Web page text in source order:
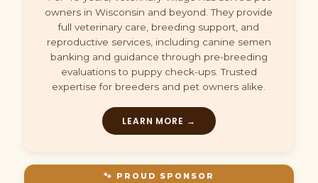
owners in Wisconsin and beyond. They provide
full veterinary care, breeding support, and
reproductive services, including canine semen
banking and guidance through pre-breeding
evaluations to puppy check-ups. Trusted
expertise for breeders and pet owners alike.
LEARN MORE →
🐾 PROUD SPONSOR